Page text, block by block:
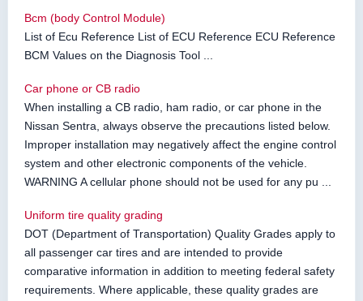
Bcm (body Control Module)
List of Ecu Reference List of ECU Reference ECU Reference
BCM Values on the Diagnosis Tool ...
Car phone or CB radio
When installing a CB radio, ham radio, or car phone in the
Nissan Sentra, always observe the precautions listed below.
Improper installation may negatively affect the engine control
system and other electronic components of the vehicle.
WARNING A cellular phone should not be used for any pu ...
Uniform tire quality grading
DOT (Department of Transportation) Quality Grades apply to
all passenger car tires and are intended to provide
comparative information in addition to meeting federal safety
requirements. Where applicable, these quality grades are